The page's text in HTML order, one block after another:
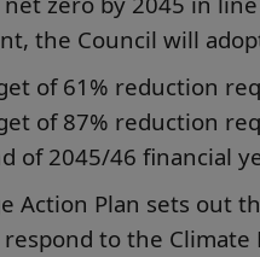
the Council will
of 61% reduction
of 87% reduction
of 2045/46 financial
Action Plan sets out
to the